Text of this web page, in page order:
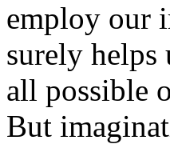
employ our
surely helps
all possible
But